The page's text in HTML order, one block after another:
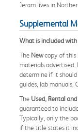
Jeram lives in
Supplemental
What is included
The Newcopy of this
materials
determine if it should
guides, lab manuals,
The Used, Rental
guaranteed to
Typically, only the
if the title states it